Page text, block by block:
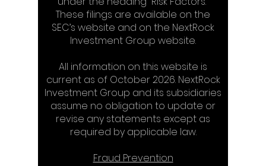
These filings are available on the
SEC’s website and on the NextRock
Investment Group website.
All information on this website is
current as of October 2026. NextRock
Investment Group and its subsidiaries
assume no obligation to update or
revise any statements except as
required by applicable law.
Fraud Prevention